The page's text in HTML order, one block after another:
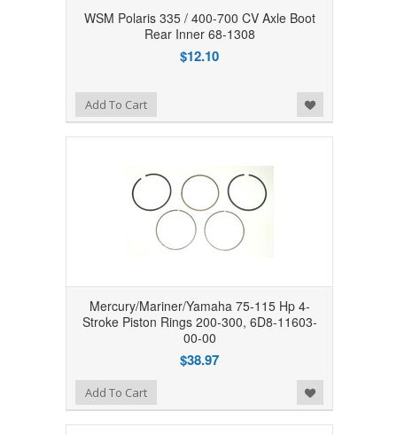
WSM Polaris 335 / 400-700 CV Axle Boot
Rear Inner 68-1308
$12.10
Add to Wishlist
Add To Cart
Mercury/Mariner/Yamaha 75-115 Hp 4-
Stroke Piston Rings 200-300, 6D8-11603-
00-00
$38.97
Add to Wishlist
Add To Cart